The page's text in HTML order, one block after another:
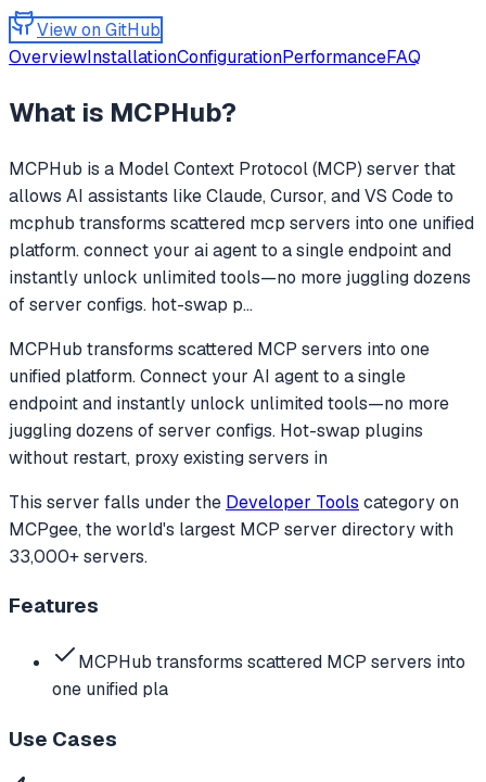
View on GitHub
OverviewInstallationConfigurationPerformanceFAQ
What is MCPHub?
MCPHub is a Model Context Protocol (MCP) server that
allows AI assistants like Claude, Cursor, and VS Code to
mcphub transforms scattered mcp servers into one unified
platform. connect your ai agent to a single endpoint and
instantly unlock unlimited tools—no more juggling dozens
of server configs. hot-swap p...
MCPHub transforms scattered MCP servers into one
unified platform. Connect your AI agent to a single
endpoint and instantly unlock unlimited tools—no more
juggling dozens of server configs. Hot-swap plugins
without restart, proxy existing servers in
This server falls under the Developer Tools categoryon
MCPgee, the world's largest MCP server directory with
33,000+ servers.
Features
MCPHub transforms scattered MCP servers into
one unified pla
Use Cases